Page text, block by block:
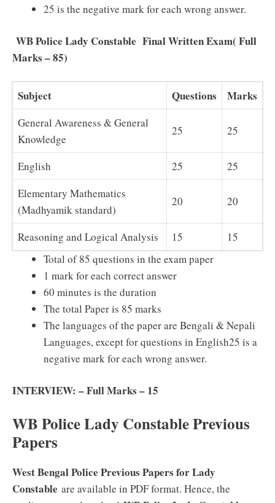
25 is the negative mark for each wrong answer.
WB Police Lady Constable Final Written Exam( Full
Marks – 85)
Subject Questions Marks
General Awareness & General
Knowledge
25 25
English 25
25
Elementary Mathematics
(Madhyamik standard)
20 20
Reasoning and Logical Analysis 15
15
Total of 85 questions in the exam paper
1 mark for each correct answer
60 minutes is the duration
The total Paper is 85 marks
The languages of the paper are Bengali & Nepali
Languages, except for questions in English25 is a
negative mark for each wrong answer.
INTERVIEW: – Full Marks – 15
WB Police Lady Constable Previous
Papers
West Bengal Police Previous Papers for Lady
Constable are available in PDF format. Hence, the